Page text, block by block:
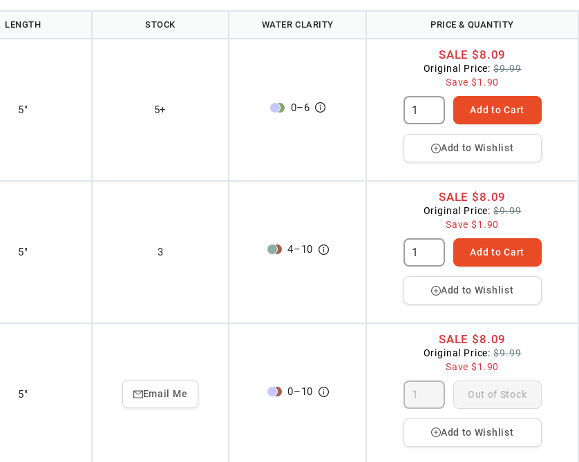
LENGTH STOCK WATER CLARITY PRICE & QUANTITY
5" 5+ 0–6
SALE $8.09
Original Price: $9.99
Save$1.90
Add to Cart
Add to Wishlist
5" 3 4–10
SALE $8.09
Original Price: $9.99
Save$1.90
Add to Cart
Add to Wishlist
5" Email Me 0–10
SALE $8.09
Original Price: $9.99
Save$1.90
Out of Stock
Add to Wishlist